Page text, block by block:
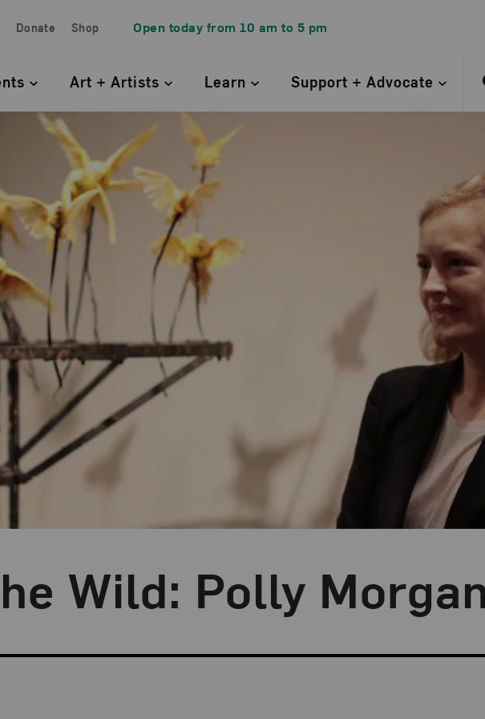
Links
Donate Shop Open today from 10 am to 5 pm
Art + Artists Learn Support + Advocate
Wild: Polly